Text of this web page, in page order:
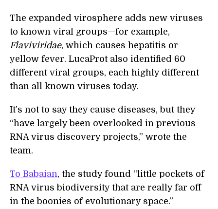
The expanded virosphere adds new viruses
to known viral groups—for example,
Flaviviridae, which causes hepatitis or
yellow fever. LucaProt also identified 60
different viral groups, each highly different
than all known viruses today.
It’s not to say they cause diseases, but they
“have largely been overlooked in previous
RNA virus discovery projects,” wrote the
team.
To Babaian, the study found “little pockets of
RNA virus biodiversity that are really far off
in the boonies of evolutionary space.”